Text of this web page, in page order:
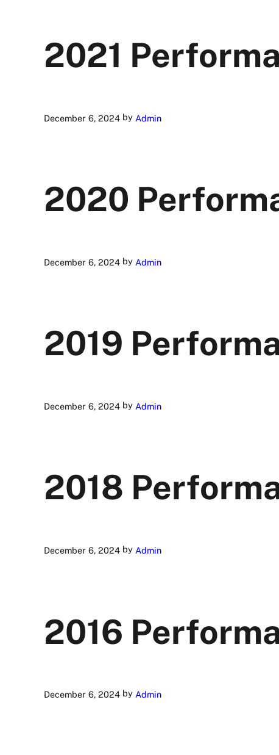
2021
December 6, 2024 by Admin
2020
December 6, 2024 by Admin
2019
December 6, 2024 by Admin
2018
December 6, 2024 by Admin
2016
December 6, 2024 by Admin